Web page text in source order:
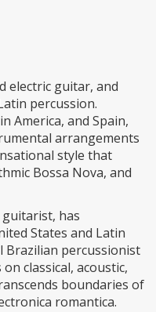
electric guitar, and
percussion.
America, and Spain,
arrangements
style that
Bossa Nova, and
guitarist, has
States and Latin
Brazilian percussionist
classical, acoustic,
boundaries of
romantica.